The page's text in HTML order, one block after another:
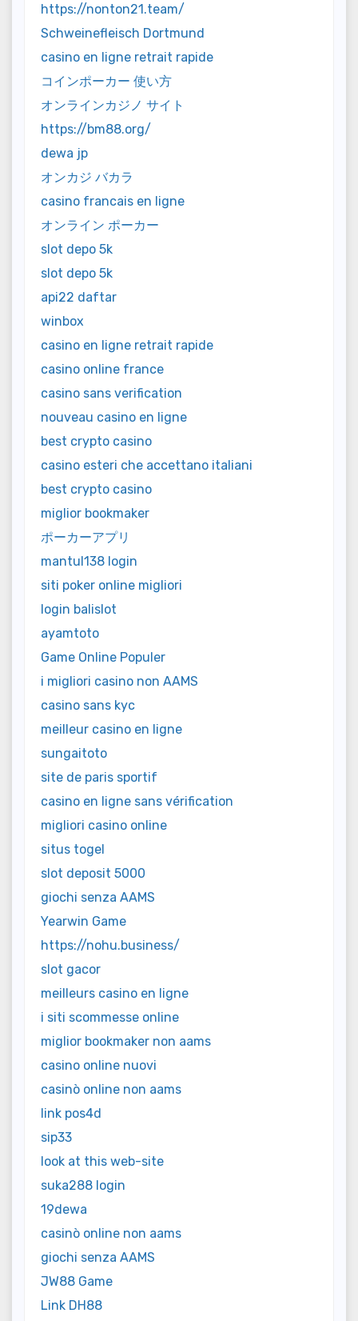
https://nonton21.team/
Schweinefleisch Dortmund
casino en ligne retrait rapide
コインポーカー 使い方
オンラインカジノ サイト
https://bm88.org/
dewa jp
オンカジ バカラ
casino francais en ligne
オンライン ポーカー
slot depo 5k
slot depo 5k
api22 daftar
winbox
casino en ligne retrait rapide
casino online france
casino sans verification
nouveau casino en ligne
best crypto casino
casino esteri che accettano italiani
best crypto casino
miglior bookmaker
ポーカーアプリ
mantul138 login
siti poker online migliori
login balislot
ayamtoto
Game Online Populer
i migliori casino non AAMS
casino sans kyc
meilleur casino en ligne
sungaitoto
site de paris sportif
casino en ligne sans vérification
migliori casino online
situs togel
slot deposit 5000
giochi senza AAMS
Yearwin Game
https://nohu.business/
slot gacor
meilleurs casino en ligne
i siti scommesse online
miglior bookmaker non aams
casino online nuovi
casinò online non aams
link pos4d
sip33
look at this web-site
suka288 login
19dewa
casinò online non aams
giochi senza AAMS
JW88 Game
Link DH88